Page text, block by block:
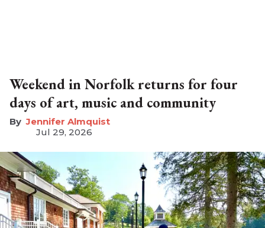
Weekend in Norfolk returns for four
days of art, music and community
Jennifer Almquist
Jul 29, 2026